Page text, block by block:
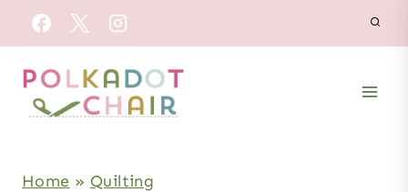
Skip
to
content
Home » Quilting